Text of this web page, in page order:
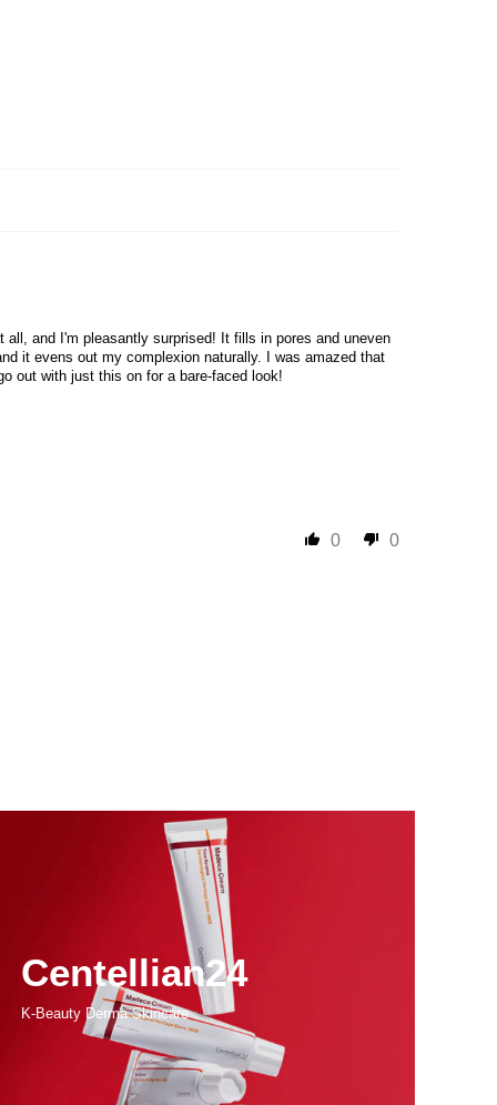
all, and I'm pleasantly surprised! It fills in pores and uneven
it evens out my complexion naturally. I was amazed that
out with just this on for a bare-faced look!
0 0
Centellian24
K-Beauty Derma Skincare